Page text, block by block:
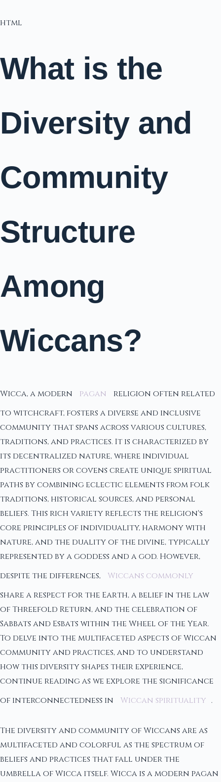
html
What is the
Diversity and
Community
Structure
Among
Wiccans?
Wicca, a modern pagan
religion often related
to witchcraft, fosters a diverse and inclusive
community that spans across various cultures,
traditions, and practices. It is characterized by
its decentralized nature, where individual
practitioners or covens create unique spiritual
paths by combining eclectic elements from folk
traditions, historical sources, and personal
beliefs. This rich variety reflects the religion's
core principles of individuality, harmony with
nature, and the duality of the divine, typically
represented by a goddess and a god. However,
despite the differences,
Wiccans commonly
share a respect for the Earth, a belief in the law
of Threefold Return, and the celebration of
Sabbats and Esbats within the Wheel of the Year.
To delve into the multifaceted aspects of Wiccan
community and practices, and to understand
how this diversity shapes their experience,
continue reading as we explore the significance
of interconnectedness in
Wiccan spirituality .
The diversity and community of Wiccans are as
multifaceted and colorful as the spectrum of
beliefs and practices that fall under the
umbrella of Wicca itself. Wicca is a modern pagan